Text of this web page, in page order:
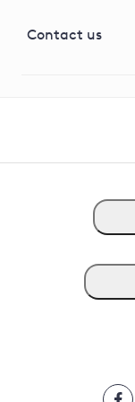
G81 Library
Contact us